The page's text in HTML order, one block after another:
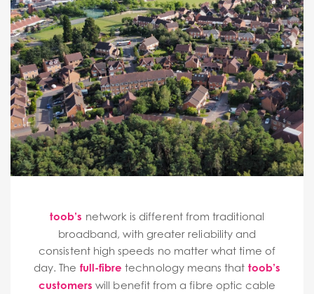
toob’s network is different from traditional
broadband, with greater reliability and
consistent high speeds no matter what time of
day. The full-fibre technology means that toob’s
customers will benefit from a fibre optic cable